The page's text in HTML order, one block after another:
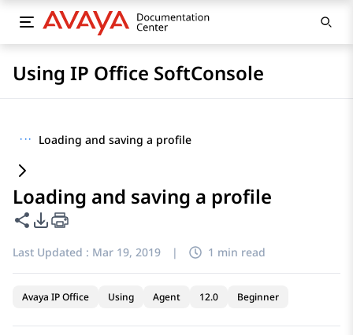
Using IP Office SoftConsole
··· Loading and saving a profile
Loading and saving a profile
Share this page
PDF Export Options
Last Updated : Mar 19, 2019 | 1 min read
Avaya IP Office Using Agent 12.0 Beginner